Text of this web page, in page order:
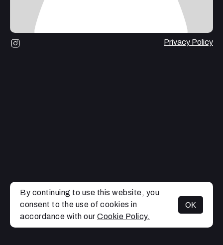
MENU
Privacy Policy
By continuing to use this website, you
consent to the use of cookies in
accordance with our Cookie Policy.
OK